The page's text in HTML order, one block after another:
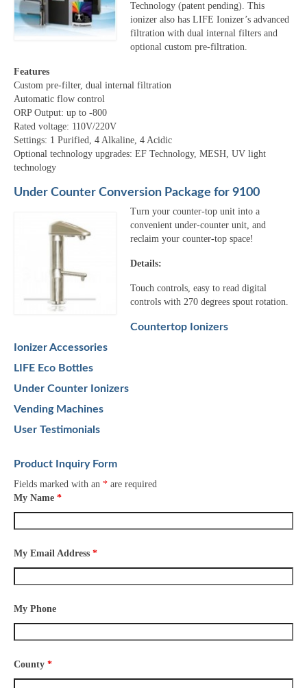
Technology (patent pending). This
ionizer also has LIFE Ionizer’s advanced
filtration with dual internal filters and
optional custom pre-filtration.
Features
Custom pre-filter, dual internal filtration
Automatic flow control
ORP Output: up to -800
Rated voltage: 110V/220V
Settings: 1 Purified, 4 Alkaline, 4 Acidic
Optional technology upgrades: EF Technology, MESH, UV light
technology
Under Counter Conversion Package for 9100
Turn your counter-top unit into a
convenient under-counter unit, and
reclaim your counter-top space!
Details:
Touch controls, easy to read digital
controls with 270 degrees spout rotation.
Countertop Ionizers
Ionizer Accessories
LIFE Eco Bottles
Under Counter Ionizers
Vending Machines
User Testimonials
Product Inquiry Form
Fields marked with an * are required
My Name *
My Email Address *
My Phone
County *